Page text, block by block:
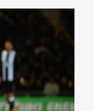
says Bentaleb